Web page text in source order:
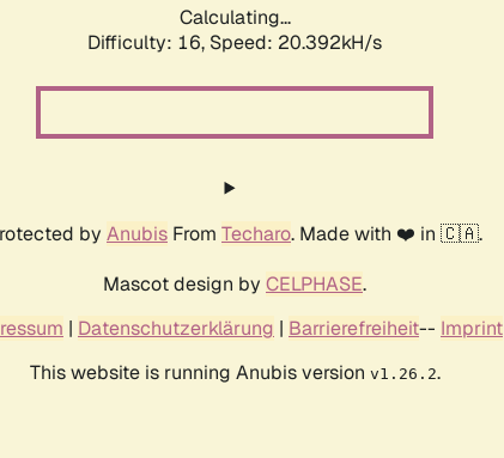
Calculating...
Difficulty: 16, Speed: 21.067kH/s
by Anubis From Techaro. Made with ❤️ in 🇨🇦.
Mascot design by CELPHASE.
| Datenschutzerklärung | Barrierefreiheit-- Imprint
This website is running Anubis version v1.26.2.